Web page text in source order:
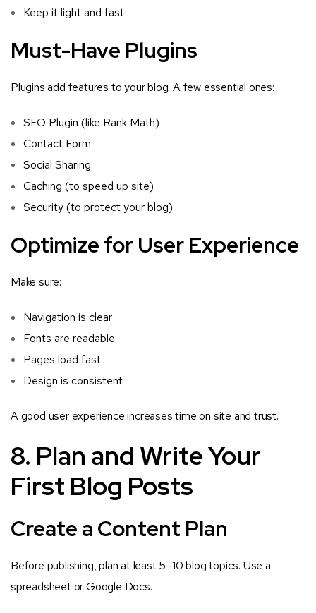
Keep it light and fast
Must-Have Plugins
Plugins add features to your blog. A few essential ones:
SEO Plugin (like Rank Math)
Contact Form
Social Sharing
Caching (to speed up site)
Security (to protect your blog)
Optimize for User Experience
Make sure:
Navigation is clear
Fonts are readable
Pages load fast
Design is consistent
A good user experience increases time on site and trust.
8. Plan and Write Your
First Blog Posts
Create a Content Plan
Before publishing, plan at least 5–10 blog topics. Use a
spreadsheet or Google Docs.